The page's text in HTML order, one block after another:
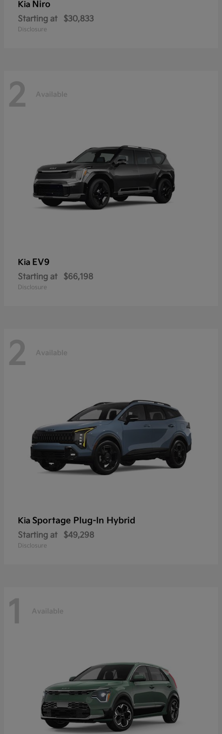
Kia Niro
Starting at $30,833
Disclosure
2 Available
Kia EV9
Starting at $66,198
Disclosure
2 Available
Kia Sportage Plug-In Hybrid
Starting at $49,298
Disclosure
1 Available